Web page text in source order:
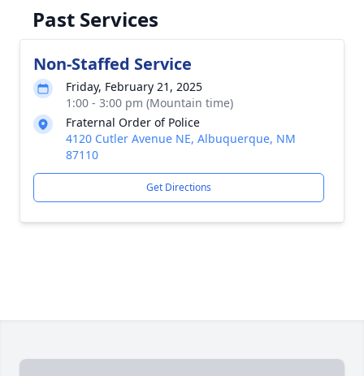
Past Services
Non-Staffed Service
Friday, February 21, 2025
1:00 - 3:00 pm (Mountain time)
Fraternal Order of Police
4120 Cutler Avenue NE, Albuquerque, NM
87110
Get Directions